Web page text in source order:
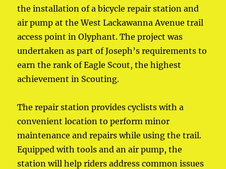
the installation of a bicycle repair station and
air pump at the West Lackawanna Avenue trail
access point in Olyphant. The project was
undertaken as part of Joseph’s requirements to
earn the rank of Eagle Scout, the highest
achievement in Scouting.
The repair station provides cyclists with a
convenient location to perform minor
maintenance and repairs while using the trail.
Equipped with tools and an air pump, the
station will help riders address common issues